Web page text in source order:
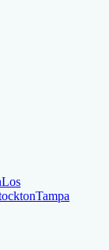
Los
Tampa